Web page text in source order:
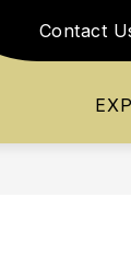
Contact
Athletics